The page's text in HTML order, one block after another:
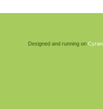
Designed and running on